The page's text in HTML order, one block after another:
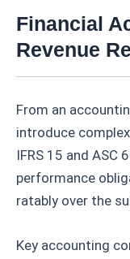
Financial
Revenue
From an
introduce
IFRS 15 and ASC
performance
ratably over the
Key accounting